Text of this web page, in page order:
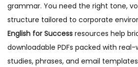
grammar. You need the right tone,
structure tailored to corporate
English for Success resources help
downloadable PDFs packed with
studies, phrases, and email